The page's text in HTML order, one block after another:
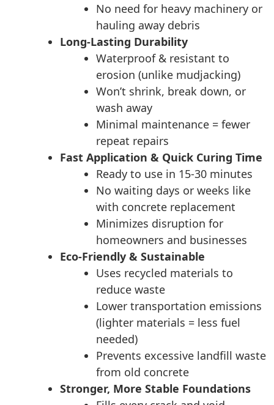
No need for heavy machinery or
hauling away debris
Long-Lasting Durability
Waterproof & resistant to
erosion (unlike mudjacking)
Won’t shrink, break down, or
wash away
Minimal maintenance = fewer
repeat repairs
Fast Application & Quick Curing Time
Ready to use in 15-30 minutes
No waiting days or weeks like
with concrete replacement
Minimizes disruption for
homeowners and businesses
Eco-Friendly & Sustainable
Uses recycled materials to
reduce waste
Lower transportation emissions
(lighter materials = less fuel
needed)
Prevents excessive landfill waste
from old concrete
Stronger, More Stable Foundations